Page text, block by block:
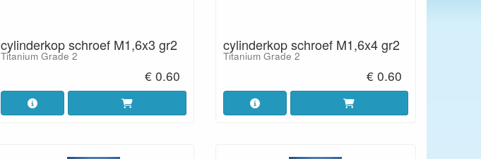
cylinderkop schroef M1,6x3 gr2
Titanium Grade 2
€ 0.60
cylinderkop schroef M1,6x4 gr2
Titanium Grade 2
€ 0.60